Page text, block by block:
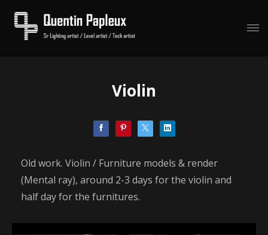
Violin
Old work. Violin / Furniture models & render
(Mental ray), around 2-3 days for the violin and
half day for the furnitures.